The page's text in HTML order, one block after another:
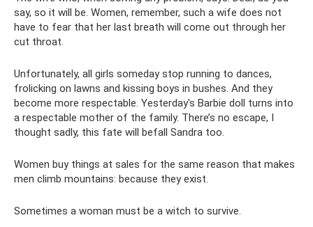
say, so it will be. Women, remember, such a wife does not
have to fear that her last breath will come out through her
cut throat.
Unfortunately, all girls someday stop running to dances,
frolicking on lawns and kissing boys in bushes. And they
become more respectable. Yesterday's Barbie doll turns into
a respectable mother of the family. There’s no escape, I
thought sadly, this fate will befall Sandra too.
Women buy things at sales for the same reason that makes
men climb mountains: because they exist.
Sometimes a woman must be a witch to survive.